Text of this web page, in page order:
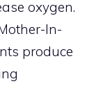
oxygen.
In-
produce